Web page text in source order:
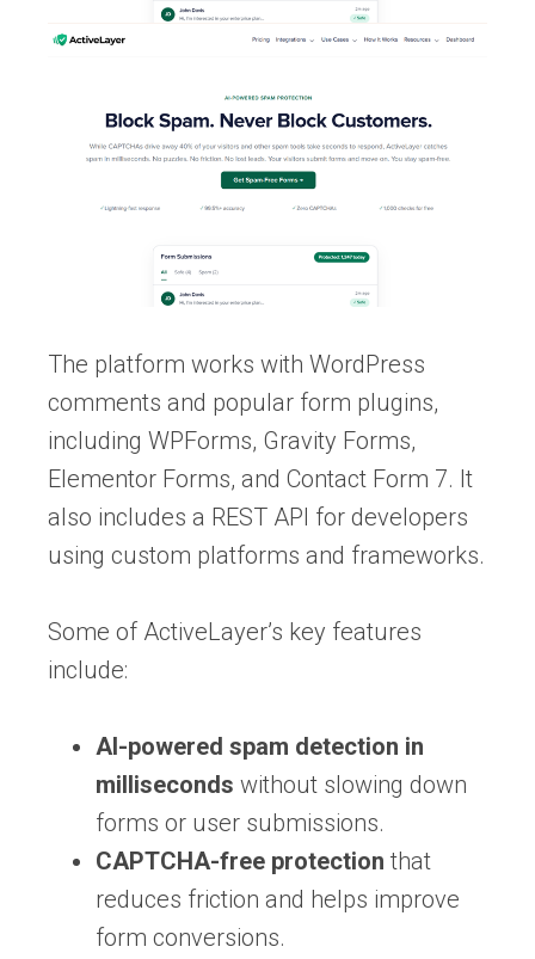
The platform works with WordPress
comments and popular form plugins,
including WPForms, Gravity Forms,
Elementor Forms, and Contact Form 7. It
also includes a REST API for developers
using custom platforms and frameworks.
Some of ActiveLayer’s key features
include:
AI-powered spam detection in
milliseconds without slowing down
forms or user submissions.
CAPTCHA-free protection that
reduces friction and helps improve
form conversions.